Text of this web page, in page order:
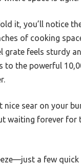
it, you’ll notice
of cooking
grate feels sturdy
to the powerful
nice sear on your
waiting forever for
a few quick